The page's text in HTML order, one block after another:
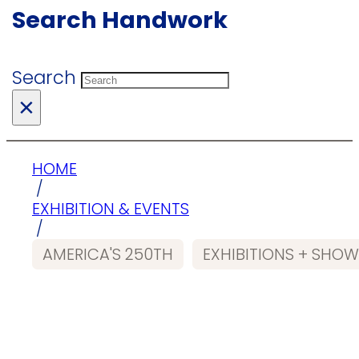
Search Handwork
Search
×
HOME
/
EXHIBITION & EVENTS
/
AMERICA'S 250TH
EXHIBITIONS +